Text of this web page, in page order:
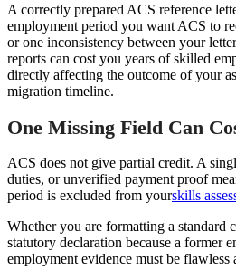
A correctly prepared ACS reference
employment period you want ACS to
or one inconsistency between your
reports can cost you years of skilled
directly affecting the outcome of your
migration timeline.
One Missing Field Can
ACS does not give partial credit. A
duties, or unverified payment proof
period is excluded from yourskills
Whether you are formatting a standard
statutory declaration because a former
employment evidence must be